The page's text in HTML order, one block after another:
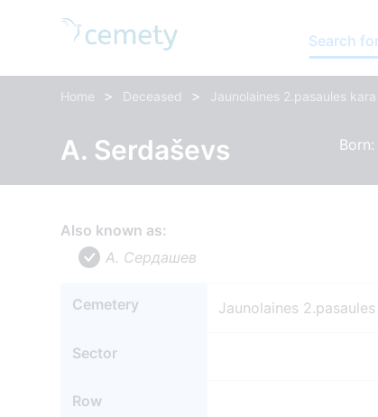
Search
Home > Deceased > Jaunolaines 2.pasaules
A. Serdaševs
Also known as:
A. Сердашев
Cemetery Jaunolaines
Sector
Row